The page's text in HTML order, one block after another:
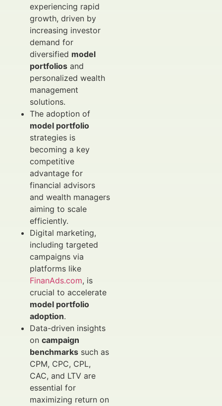
experiencing rapid
growth, driven by
increasing investor
demand for
diversified model
portfolios and
personalized wealth
management
solutions.
The adoption of
model portfolio
strategies is
becoming a key
competitive
advantage for
financial advisors
and wealth managers
aiming to scale
efficiently.
Digital marketing,
including targeted
campaigns via
platforms like
FinanAds.com, is
crucial to accelerate
model portfolio
adoption.
Data-driven insights
on campaign
benchmarks such as
CPM, CPC, CPL,
CAC, and LTV are
essential for
maximizing return on